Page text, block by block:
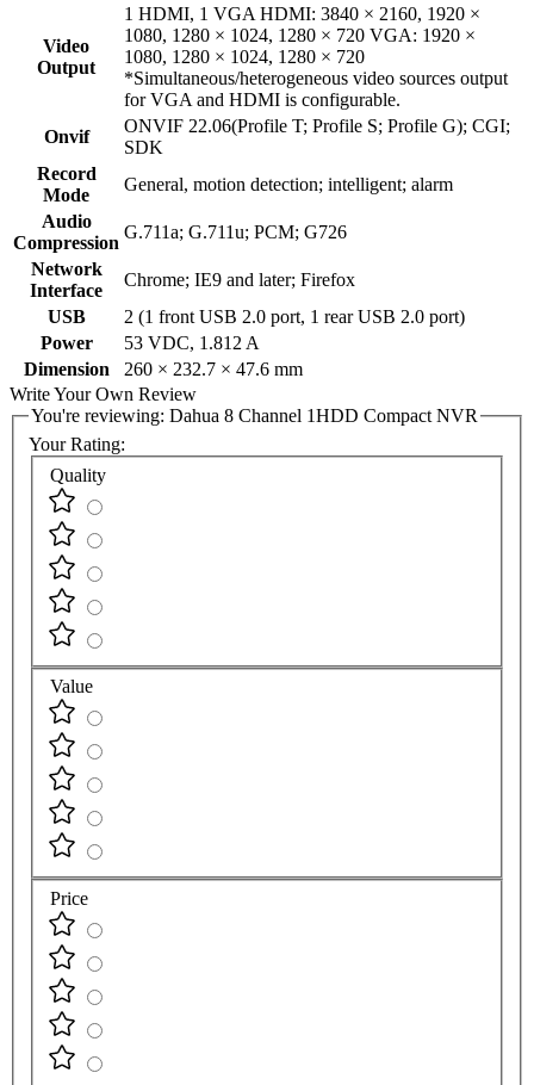
Video
Output
1 HDMI, 1 VGA HDMI: 3840 × 2160, 1920 ×
1080, 1280 × 1024, 1280 × 720 VGA: 1920 ×
1080, 1280 × 1024, 1280 × 720
*Simultaneous/heterogeneous video sources output
for VGA and HDMI is configurable.
Onvif
ONVIF 22.06(Profile T; Profile S; Profile G); CGI;
SDK
Record
Mode
General, motion detection; intelligent; alarm
Audio
Compression
G.711a; G.711u; PCM; G726
Network
Interface
Chrome; IE9 and later; Firefox
USB
2 (1 front USB 2.0 port, 1 rear USB 2.0 port)
Power
53 VDC, 1.812 A
Dimension
260 × 232.7 × 47.6 mm
Write Your Own Review
You're reviewing: Dahua 8 Channel 1HDD Compact NVR
Your Rating:
Quality
Value
Price